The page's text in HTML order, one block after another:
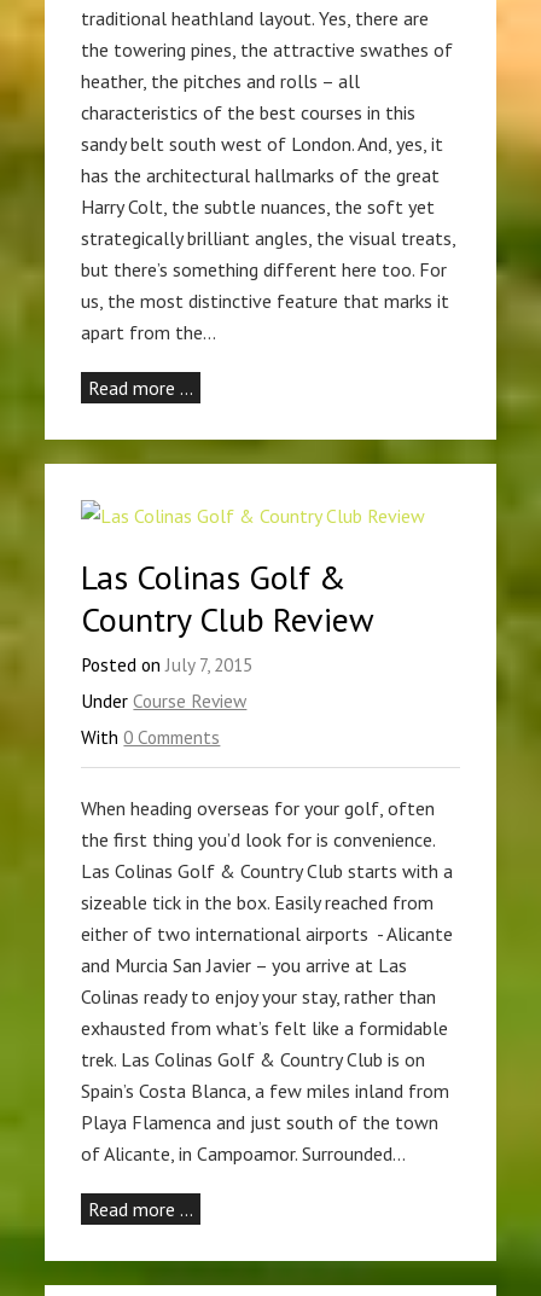
traditional heathland layout. Yes, there are
the towering pines, the attractive swathes of
heather, the pitches and rolls – all
characteristics of the best courses in this
sandy belt south west of London. And, yes, it
has the architectural hallmarks of the great
Harry Colt, the subtle nuances, the soft yet
strategically brilliant angles, the visual treats,
but there’s something different here too. For
us, the most distinctive feature that marks it
apart from the…
Read more …
Las Colinas Golf &
Country Club Review
Posted onJuly 7, 2015
UnderCourse Review
With0 Comments
When heading overseas for your golf, often
the first thing you’d look for is convenience.
Las Colinas Golf & Country Club starts with a
sizeable tick in the box. Easily reached from
either of two international airports - Alicante
and Murcia San Javier – you arrive at Las
Colinas ready to enjoy your stay, rather than
exhausted from what’s felt like a formidable
trek. Las Colinas Golf & Country Club is on
Spain’s Costa Blanca, a few miles inland from
Playa Flamenca and just south of the town
of Alicante, in Campoamor. Surrounded…
Read more …